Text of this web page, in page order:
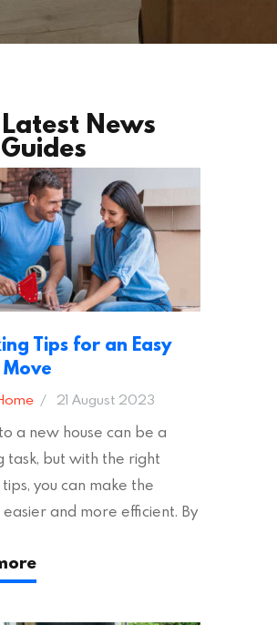
News
Tips for an Easy
Move
21 August 2023
a new house can be a
task, but with the right
you can make the
and more efficient. By
easy house move with as